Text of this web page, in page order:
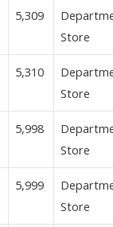
5,309
Store
5,310
Store
5,998
Store
5,999
Store